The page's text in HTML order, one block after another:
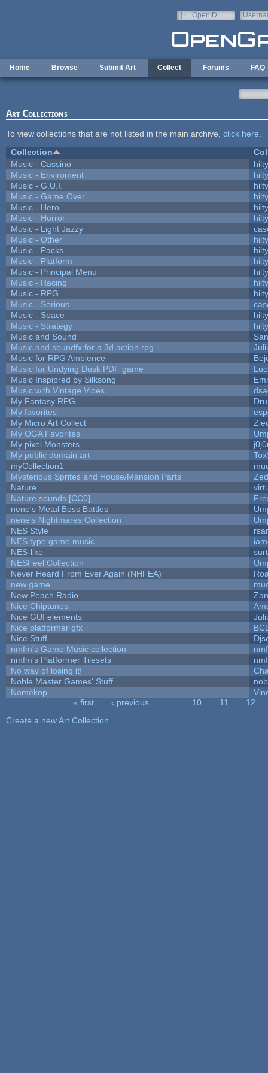
OpenID
Home Browse Submit Art Collect Forums FAQ
Art Collections
To view collections that are not listed in the main archive, click here
Collection
Music - Cassino
hilty
Music - Enviroment
hilty
Music - G.U.I.
hilty
Music - Game Over
hilty
Music - Hero
hilty
Music - Horror
hilty
Music - Light Jazzy
Music - Other
hilty
Music - Packs
hilty
Music - Platform
hilty
Music - Principal Menu
hilty
Music - Racing
hilty
Music - RPG
hilty
Music - Serious
Music - Space
hilty
Music - Strategy
hilty
Music and Sound
Music and soundfx for a 3d action rpg
Music for RPG Ambience
Music for Undying Dusk PDF game
Music Inspipred by Silksong
Music with Vintage Vibes
My Fantasy RPG
My favorites
My Micro Art Collect
My OGA Favorites
My pixel Monsters
My public domain art
myCollection1
Mysterious Sprites and House/Mansion Parts
Nature
Nature sounds [CC0]
nene's Metal Boss Battles
nene's Nightmares Collection
NES Style
NES type game music
NES-like
surt
NESFeel Collection
Never Heard From Ever Again (NHFEA)
new game
New Peach Radio
Nice Chiptunes
Nice GUI elements
Nice platformer gfx
Nice Stuff
nmfm's Game Music collection
nmfm's Platformer Tilesets
No way of losing it!
Noble Master Games' Stuff
Nomèkop
« first ‹ previous 10 11
12
Create a new Art Collection